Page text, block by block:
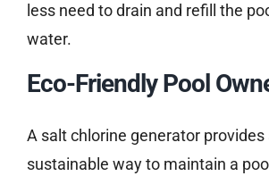
less need to drain and refill the
water.
Eco-Friendly Pool
A salt chlorine generator provides
sustainable way to maintain a